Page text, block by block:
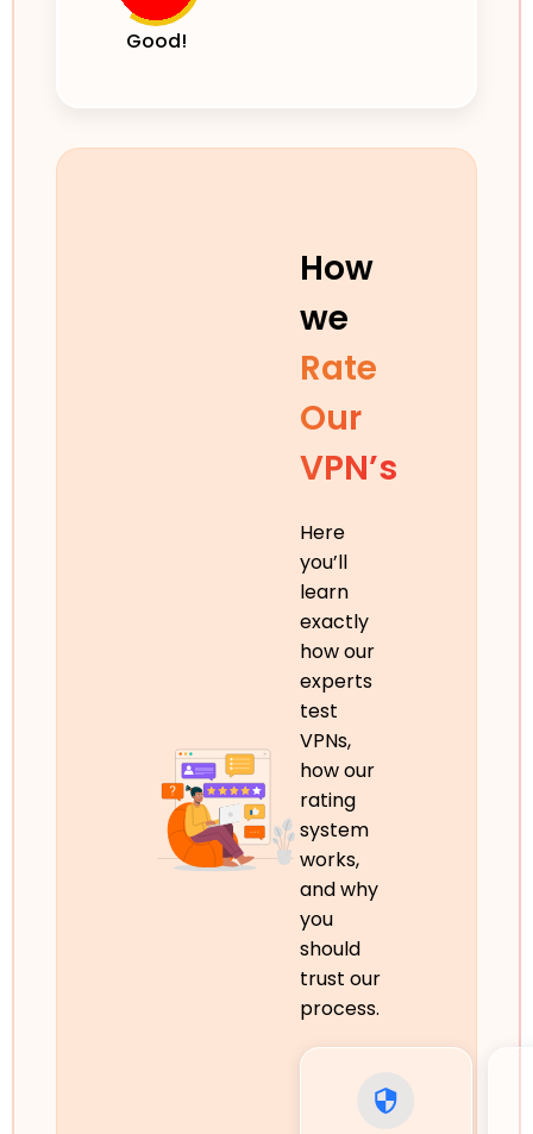
Good!
How
we
Rate
Our
VPN’s
Here
you’ll
learn
exactly
how our
experts
test
VPNs,
how our
rating
system
works,
and why
you
should
trust our
process.